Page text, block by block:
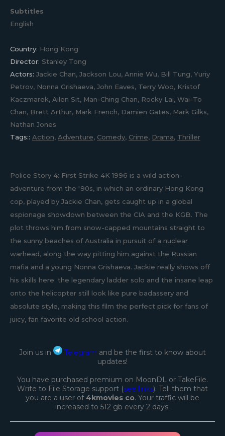
Subtitles
English
Country: Hong Kong
Director: Stanley Tong
Actors: Jackie Chan, Jackson Lou, Annie Wu, Bill Tung, Yuriy
Petrov, Nonna Grishaeva, John Eaves, Terry Woo, Kristof
Kaczmarek, Ailen Sit, Man-Ching Chan, Rocky Lai, Wai-To
Chan, Brett Arthur, Mark French, Damien Gates, Mark Gilks,
Nathan Jones
Tags:: Action, Adventure, Comedy, Crime, Drama, Thriller
Police Story 4: First Strike 4K 1996 is a wild action-
adventure from the '90s, in which an ordinary Hong Kong
cop, played by Jackie Chan, gets caught up in a global
espionage showdown between the CIA and the KGB. The
plot throws him from snow-capped mountains straight to
the sunny beaches of Australia in pursuit of a nuclear
warhead, along the way pitting him against the Russian
mafia and a young Nonna Grishaeva. Jackie really shows off
his skills here: the legendary ladder solo and the insane leap
onto the helicopter still look like pure badassery and
absolute style, making this film the perfect pick for fans of
juicy, fan favorite old school action.
Join us in Telegram and be the first to know about
updates!
You have purchased premium on MoonDL or TakeFile.
Write to File Storage support (see links). Tell them that
you are a user of4kmovies co. Your traffic will be
increased to 512 gb every 2 days.